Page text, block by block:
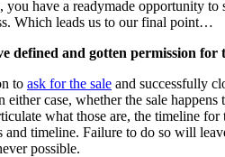
have a readymade opportunity to
Which leads us to our final point…
defined and gotten permission for
to ask for the sale and successfully
case, whether the sale
what those are, the timeline for
and timeline. Failure to do so will
possible.